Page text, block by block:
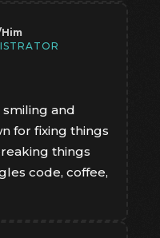
and
for fixing things
things
code, coffee,